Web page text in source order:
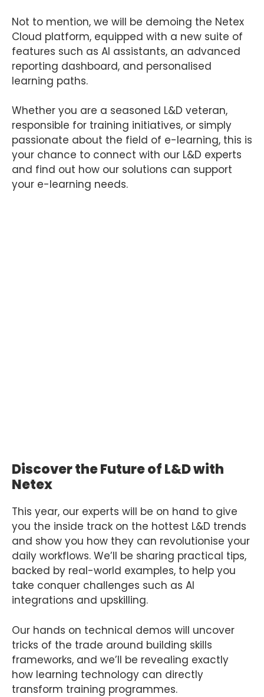
Not to mention, we will be demoing the Netex
Cloud platform, equipped with a new suite of
features such as AI assistants, an advanced
reporting dashboard, and personalised
learning paths.
Whether you are a seasoned L&D veteran,
responsible for training initiatives, or simply
passionate about the field of e-learning, this is
your chance to connect with our L&D experts
and find out how our solutions can support
your e-learning needs.
Discover the Future of L&D with
Netex
This year, our experts will be on hand to give
you the inside track on the hottest L&D trends
and show you how they can revolutionise your
daily workflows. We’ll be sharing practical tips,
backed by real-world examples, to help you
take conquer challenges such as AI
integrations and upskilling.
Our hands on technical demos will uncover
tricks of the trade around building skills
frameworks, and we’ll be revealing exactly
how learning technology can directly
transform training programmes.